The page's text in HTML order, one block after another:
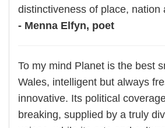
distinctiveness of place, nation
- Menna Elfyn, poet
To my mind Planet is the best
Wales, intelligent but always
innovative. Its political
breaking, supplied by a truly